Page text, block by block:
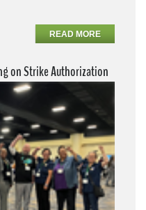
READ MORE
on Strike Authorization